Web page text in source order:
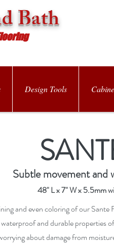
Bath
Design Tools
Subtle movement and
48" L x 7" W x 5.5mm
and even coloring of our
and durable properties
about damage from